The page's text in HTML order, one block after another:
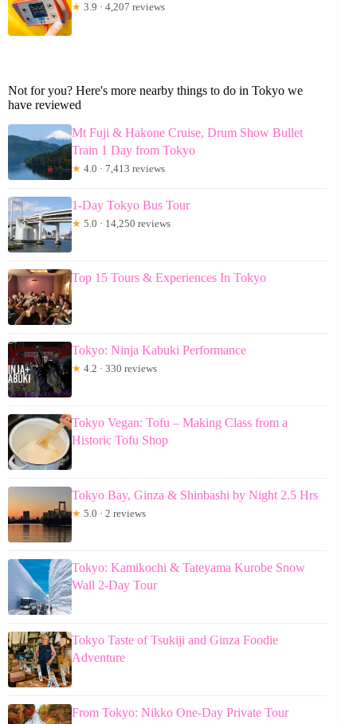
★ 3.9 · 4,207 reviews
Not for you? Here's more nearby things to do in Tokyo we
have reviewed
Mt Fuji & Hakone Cruise, Drum Show Bullet
Train 1 Day from Tokyo
★ 4.0 · 7,413 reviews
1-Day Tokyo Bus Tour
★ 5.0 · 14,250 reviews
Top 15 Tours & Experiences In Tokyo
Tokyo: Ninja Kabuki Performance
★ 4.2 · 330 reviews
Tokyo Vegan: Tofu – Making Class from a
Historic Tofu Shop
Tokyo Bay, Ginza & Shinbashi by Night 2.5 Hrs
★ 5.0 · 2 reviews
Tokyo: Kamikochi & Tateyama Kurobe Snow
Wall 2-Day Tour
Tokyo Taste of Tsukiji and Ginza Foodie
Adventure
From Tokyo: Nikko One-Day Private Tour